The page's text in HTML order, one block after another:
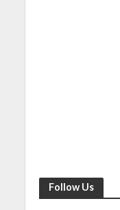
Follow Us